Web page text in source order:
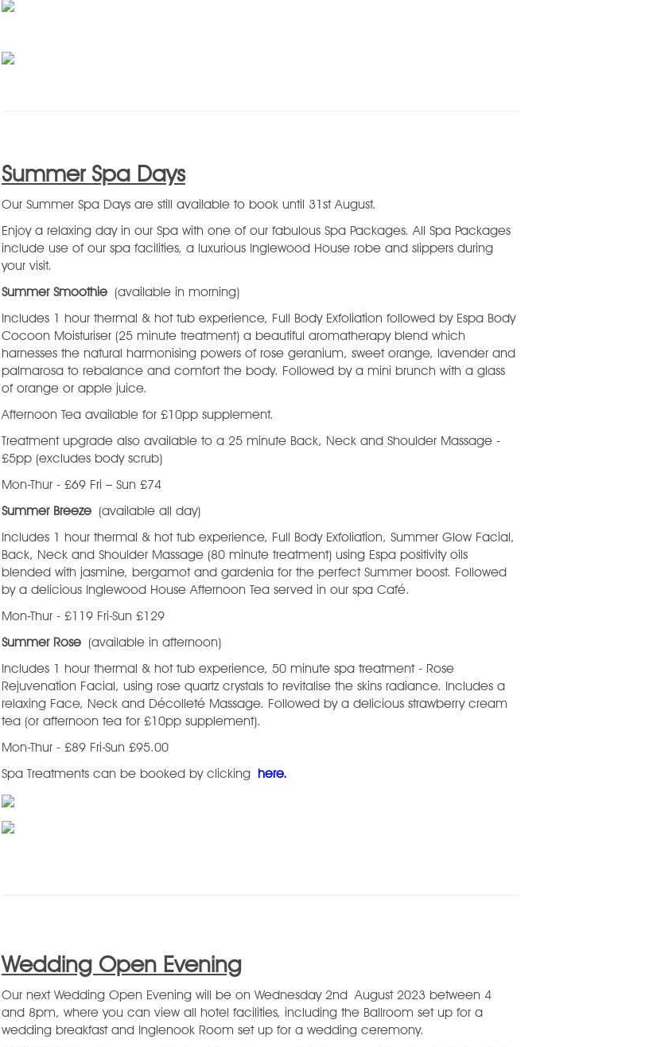
Summer Spa Days
Our Summer Spa Days are still available to book until 31st August.
Enjoy a relaxing day in our Spa with one of our fabulous Spa Packages. All Spa Packages
include use of our spa facilities, a luxurious Inglewood House robe and slippers during
your visit.
Summer Smoothie(available in morning)
Includes 1 hour thermal & hot tub experience, Full Body Exfoliation followed by Espa Body
Cocoon Moisturiser (25 minute treatment) a beautiful aromatherapy blend which
harnesses the natural harmonising powers of rose geranium, sweet orange, lavender and
palmarosa to rebalance and comfort the body. Followed by a mini brunch with a glass
of orange or apple juice.
Afternoon Tea available for £10pp supplement.
Treatment upgrade also available to a 25 minute Back, Neck and Shoulder Massage -
£5pp (excludes body scrub)
Mon-Thur - £69 Fri – Sun £74
Summer Breeze(available all day)
Includes 1 hour thermal & hot tub experience, Full Body Exfoliation, Summer Glow Facial,
Back, Neck and Shoulder Massage (80 minute treatment) using Espa positivity oils
blended with jasmine, bergamot and gardenia for the perfect Summer boost. Followed
by a delicious Inglewood House Afternoon Tea served in our spa Café.
Mon-Thur - £119 Fri-Sun £129
Summer Rose(available in afternoon)
Includes 1 hour thermal & hot tub experience, 50 minute spa treatment - Rose
Rejuvenation Facial, using rose quartz crystals to revitalise the skins radiance. Includes a
relaxing Face, Neck and Décolleté Massage. Followed by a delicious strawberry cream
tea (or afternoon tea for £10pp supplement).
Mon-Thur - £89 Fri-Sun £95.00
Spa Treatments can be booked by clicking here.
Wedding Open Evening
Our next Wedding Open Evening will be on Wednesday 2nd August 2023 between 4
and 8pm, where you can view all hotel facilities, including the Ballroom set up for a
wedding breakfast and Inglenook Room set up for a wedding ceremony.